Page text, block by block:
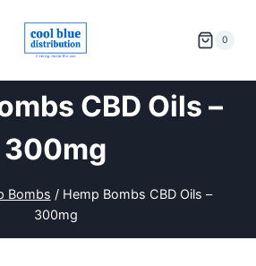
0
CBD Oils –
300mg
Bombs / Hemp Bombs CBD Oils –
300mg